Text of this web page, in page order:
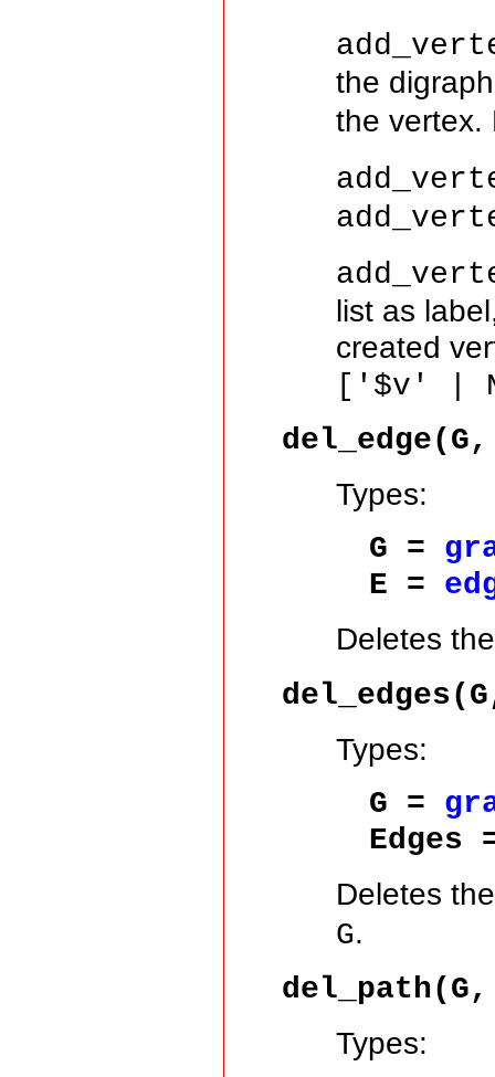
the
the
list as
created
['$v' |
Types:
G =
E =
Deletes
Types:
G =
Edges
Deletes
G.
Types: